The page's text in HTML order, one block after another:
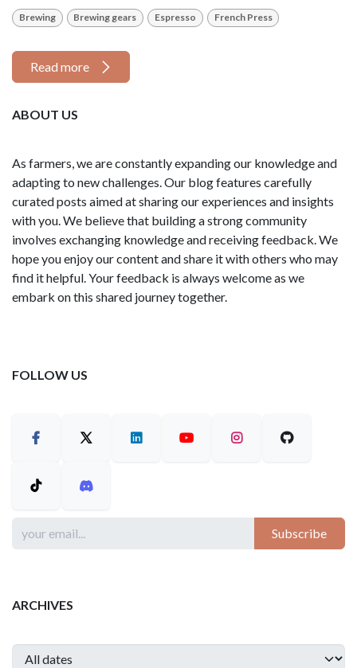
Brewing Brewing gears Espresso French Press
Read more
ABOUT US
As farmers, we are constantly expanding our knowledge and
adapting to new challenges. Our blog features carefully
curated posts aimed at sharing our experiences and insights
with you. We believe that building a strong community
involves exchanging knowledge and receiving feedback. We
hope you enjoy our content and share it with others who may
find it helpful. Your feedback is always welcome as we
embark on this shared journey together.
FOLLOW US
Subscribe
ARCHIVES